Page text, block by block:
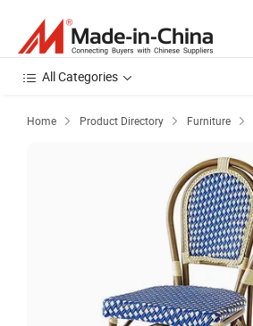
All Categories
Home  Product Directory  Furniture 